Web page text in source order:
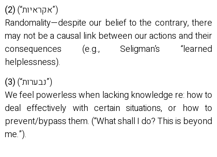
(2)
(“אקראיות”)
Randomality—despite our belief to the contrary, there
may not be a causal link between our actions and their
consequences (e.g., Seligman’s “learned
helplessness).
(3)
(“נבערות”)
We feel powerless when lacking knowledge re: how to
deal effectively with certain situations, or how to
prevent/bypass them. (“What shall I do? This is beyond
me.”).